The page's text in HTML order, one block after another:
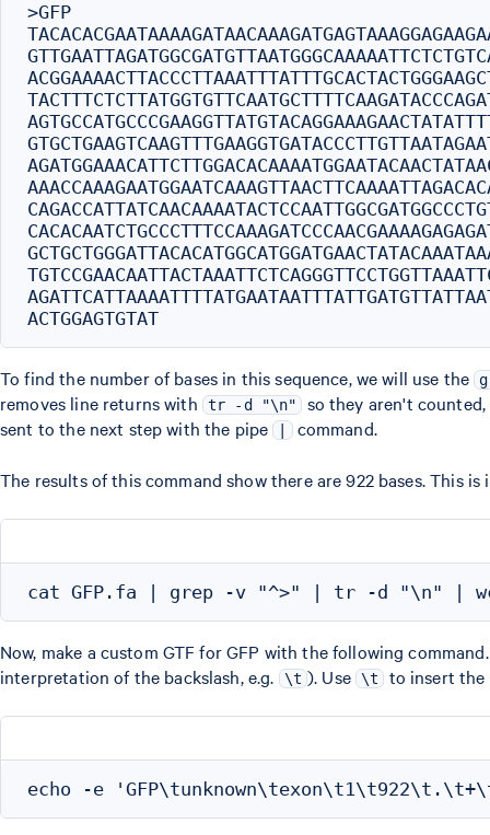
>GFP
To find the number of bases in this sequence, we will use the
removes line returns with tr -d "\n"
so they aren't
sent to the next step with the pipe
command.
The results of this command show there are 922 bases. This
Now, make a custom GTF for GFP with the following
interpretation of the backslash, e.g.
\t ). Use \t to insert